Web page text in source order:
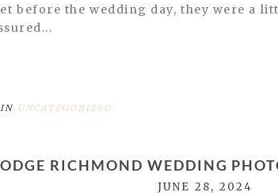
before the wedding day, they were a
UNCATEGORIZED
RICHMOND WEDDING
JUNE 28, 2024